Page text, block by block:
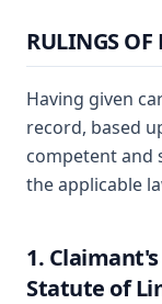
RULINGS OF
Having given
record, based
competent and
the applicable
1.
Statute of